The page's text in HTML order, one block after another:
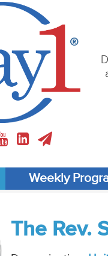
Weekly
The Rev.